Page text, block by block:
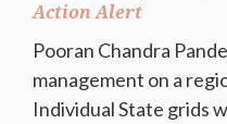
Action Alert
Pooran Chandra
management on a
Individual State grids